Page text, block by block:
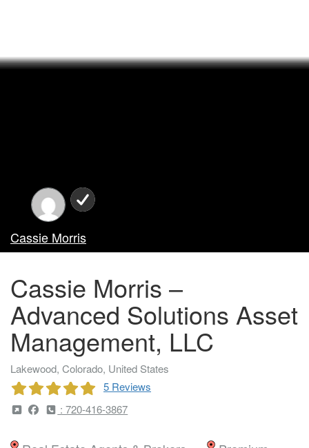
Cassie Morris
Cassie Morris –
Advanced Solutions Asset
Management, LLC
Lakewood, Colorado, United States
5 Reviews
: 720-416-3867